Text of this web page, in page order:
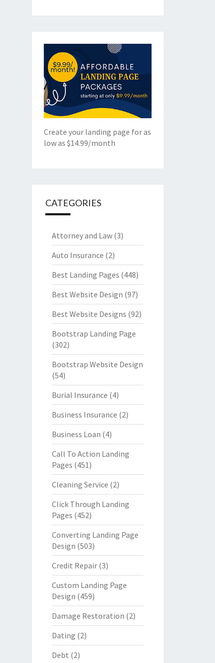
Create your landing page for as
low as $14.99/month
CATEGORIES
Attorney and Law(3)
Auto Insurance (2)
Best Landing Pages (448)
Best Website Design (97)
Best Website Designs (92)
Bootstrap Landing Page
(302)
Bootstrap Website Design
(54)
Burial Insurance (4)
Business Insurance (2)
Business Loan (4)
Call To Action Landing
Pages (451)
Cleaning Service (2)
Click Through Landing
Pages (452)
Converting Landing Page
Design (503)
Credit Repair(3)
Custom Landing Page
Design (459)
Damage Restoration (2)
Dating (2)
Debt (2)